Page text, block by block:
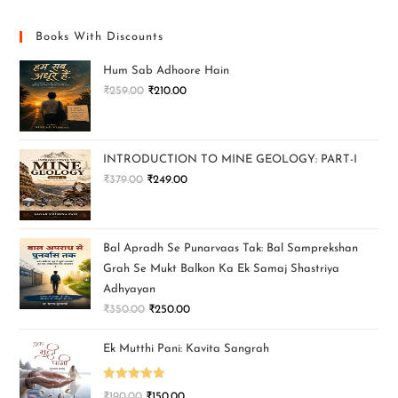
Books With Discounts
Hum Sab Adhoore Hain
₹259.00 ₹210.00
INTRODUCTION TO MINE GEOLOGY: PART-I
₹379.00 ₹249.00
Bal Apradh Se Punarvaas Tak: Bal Samprekshan
Grah Se Mukt Balkon Ka Ek Samaj Shastriya
Adhyayan
₹350.00 ₹250.00
Ek Mutthi Pani: Kavita Sangrah
Rated 5.00